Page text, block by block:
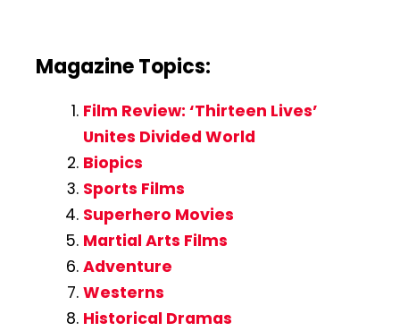
Magazine Topics:
Film Review: ‘Thirteen Lives’
Unites Divided World
Biopics
Sports Films
Superhero Movies
Martial Arts Films
Adventure
Westerns
Historical Dramas